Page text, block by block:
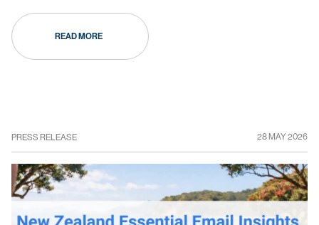
READ MORE
PRESS RELEASE 28 MAY 2026